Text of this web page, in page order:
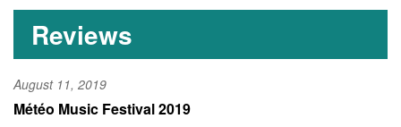
Reviews
August 11, 2019
Météo Music Festival 2019